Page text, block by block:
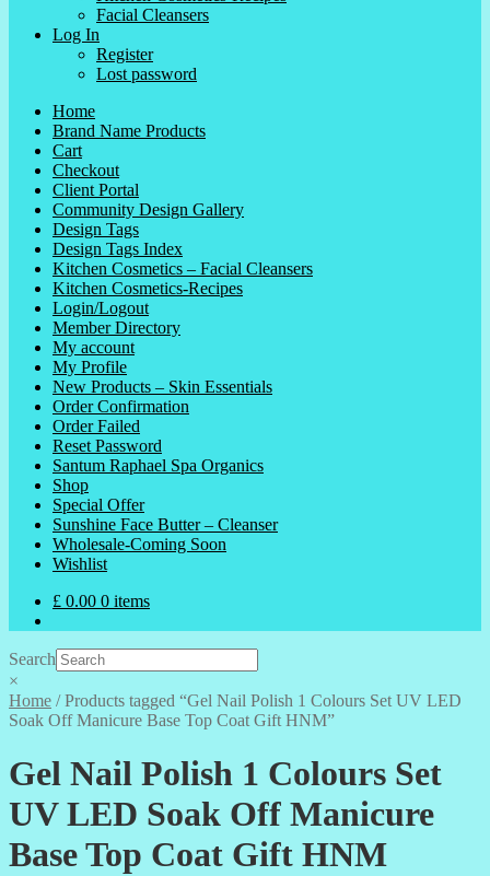
Facial Cleansers
Log In
Register
Lost password
Home
Brand Name Products
Cart
Checkout
Client Portal
Community Design Gallery
Design Tags
Design Tags Index
Kitchen Cosmetics – Facial Cleansers
Kitchen Cosmetics-Recipes
Login/Logout
Member Directory
My account
My Profile
New Products – Skin Essentials
Order Confirmation
Order Failed
Reset Password
Santum Raphael Spa Organics
Shop
Special Offer
Sunshine Face Butter – Cleanser
Wholesale-Coming Soon
Wishlist
£ 0.00 0 items
Search
×
Home /Products tagged “Gel Nail Polish 1 Colours Set UV LED
Soak Off Manicure Base Top Coat Gift HNM”
Gel Nail Polish 1 Colours Set
UV LED Soak Off Manicure
Base Top Coat Gift HNM